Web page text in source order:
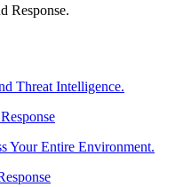
Response.
Threat Intelligence.
Your Entire Environment.